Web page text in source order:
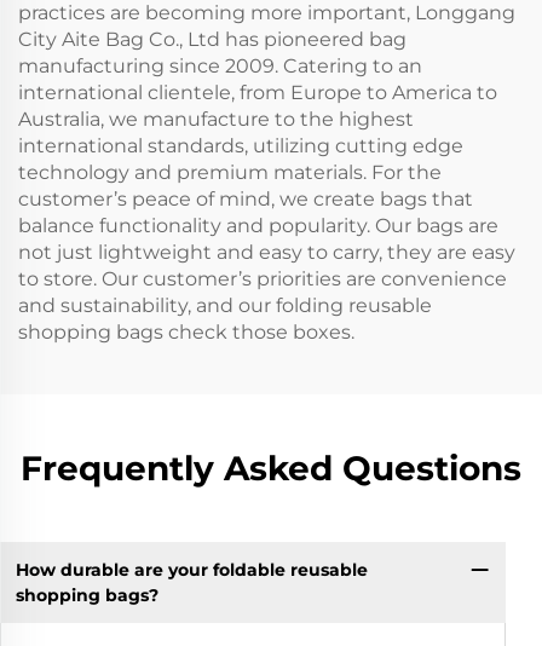
practices are becoming more important, Longgang
City Aite Bag Co., Ltd has pioneered bag
manufacturing since 2009. Catering to an
international clientele, from Europe to America to
Australia, we manufacture to the highest
international standards, utilizing cutting edge
technology and premium materials. For the
customer’s peace of mind, we create bags that
balance functionality and popularity. Our bags are
not just lightweight and easy to carry, they are easy
to store. Our customer’s priorities are convenience
and sustainability, and our folding reusable
shopping bags check those boxes.
Frequently Asked Questions
How durable are your foldable reusable
shopping bags?